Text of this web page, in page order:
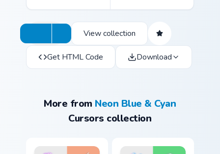
View collection
Get HTML Code Download
More from Neon Blue & Cyan
Cursors collection